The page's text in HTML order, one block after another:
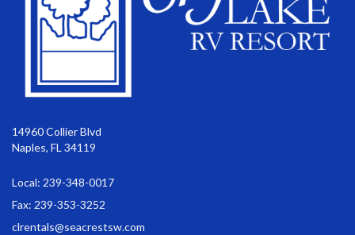
14960 Collier Blvd
Naples, FL 34119
Local: 239-348-0017
Fax: 239-353-3252
clrentals@seacrestsw.com